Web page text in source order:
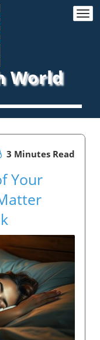
World
3 Minutes Read
Your